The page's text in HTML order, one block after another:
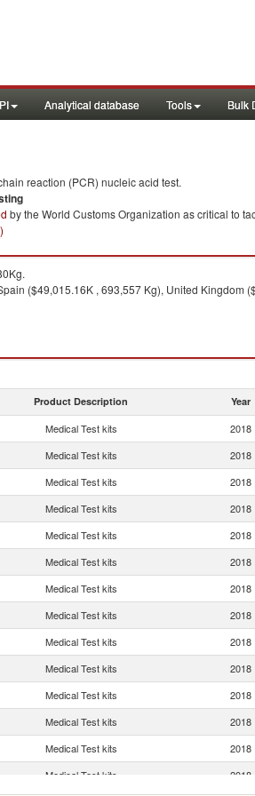
Analytical database Tools Bulk
reaction (PCR) nucleic acid test.
by the World Customs Organization as critical to
($49,015.16K , 693,557 Kg), United
Product Description Year
Medical Test kits 2018
Medical Test kits 2018
Medical Test kits 2018
Medical Test kits 2018
Medical Test kits 2018
Medical Test kits 2018
Medical Test kits 2018
Medical Test kits 2018
Medical Test kits 2018
Medical Test kits 2018
Medical Test kits 2018
Medical Test kits 2018
Medical Test kits 2018
Medical Test kits 2018